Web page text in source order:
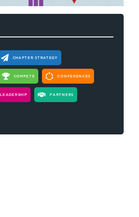
CHAPTER STRATEGY
COMPETE CONFERENCES
LEADERSHIP PARTNERS